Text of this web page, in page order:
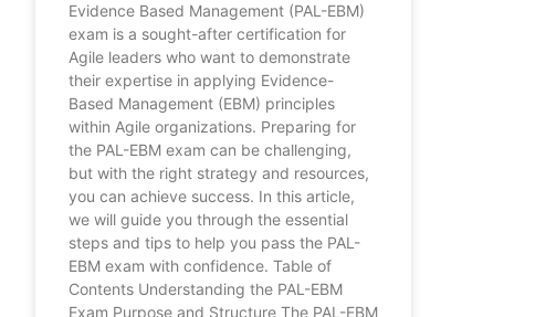
Evidence Based Management (PAL-EBM)
exam is a sought-after certification for
Agile leaders who want to demonstrate
their expertise in applying Evidence-
Based Management (EBM) principles
within Agile organizations. Preparing for
the PAL-EBM exam can be challenging,
but with the right strategy and resources,
you can achieve success. In this article,
we will guide you through the essential
steps and tips to help you pass the PAL-
EBM exam with confidence. Table of
Contents Understanding the PAL-EBM
Exam Purpose and Structure The PAL-EBM